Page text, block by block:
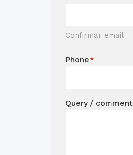
Confirmar email
Phone *
Query / comment